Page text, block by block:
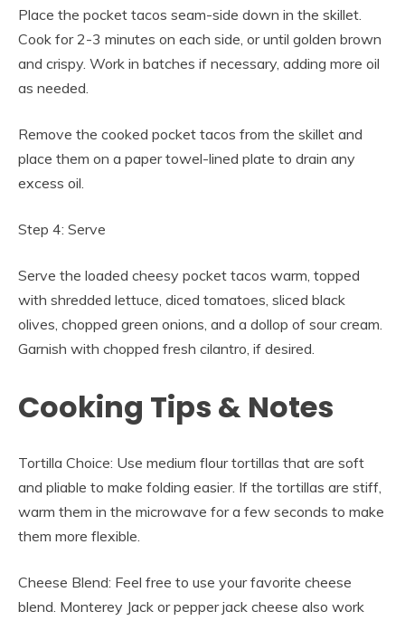
Place the pocket tacos seam-side down in the skillet.
Cook for 2-3 minutes on each side, or until golden brown
and crispy. Work in batches if necessary, adding more oil
as needed.
Remove the cooked pocket tacos from the skillet and
place them on a paper towel-lined plate to drain any
excess oil.
Step 4: Serve
Serve the loaded cheesy pocket tacos warm, topped
with shredded lettuce, diced tomatoes, sliced black
olives, chopped green onions, and a dollop of sour cream.
Garnish with chopped fresh cilantro, if desired.
Cooking Tips & Notes
Tortilla Choice: Use medium flour tortillas that are soft
and pliable to make folding easier. If the tortillas are stiff,
warm them in the microwave for a few seconds to make
them more flexible.
Cheese Blend: Feel free to use your favorite cheese
blend. Monterey Jack or pepper jack cheese also work